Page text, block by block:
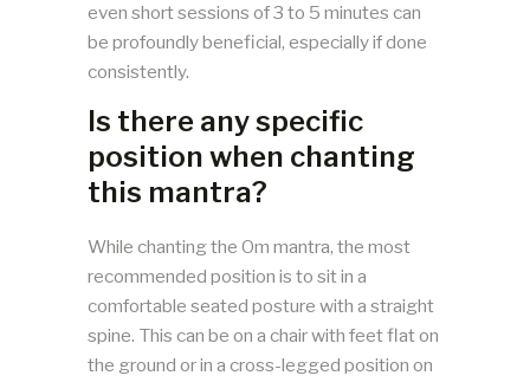
even short sessions of 3 to 5 minutes can
be profoundly beneficial, especially if done
consistently.
Is there any specific
position when chanting
this mantra?
While chanting the Om mantra, the most
recommended position is to sit in a
comfortable seated posture with a straight
spine. This can be on a chair with feet flat on
the ground or in a cross-legged position on